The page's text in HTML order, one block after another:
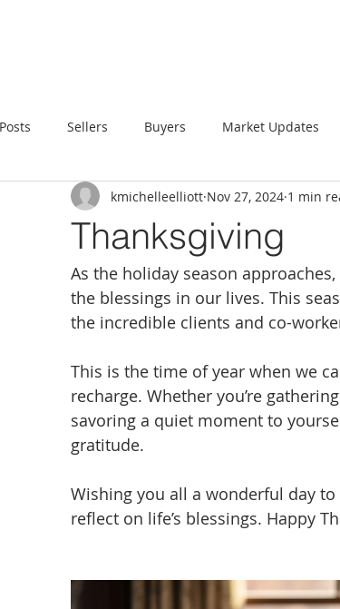
Sellers Buyers Market Updates
Thanksgiving
kmichelleelliott Nov 27, 2024 1 min
As the holiday season
the blessings in our lives. This
the incredible clients and co-
This is the time of year when we
recharge. Whether you’re
savoring a quiet moment to
gratitude.
Wishing you all a wonderful day
reflect on life’s blessings. Happy